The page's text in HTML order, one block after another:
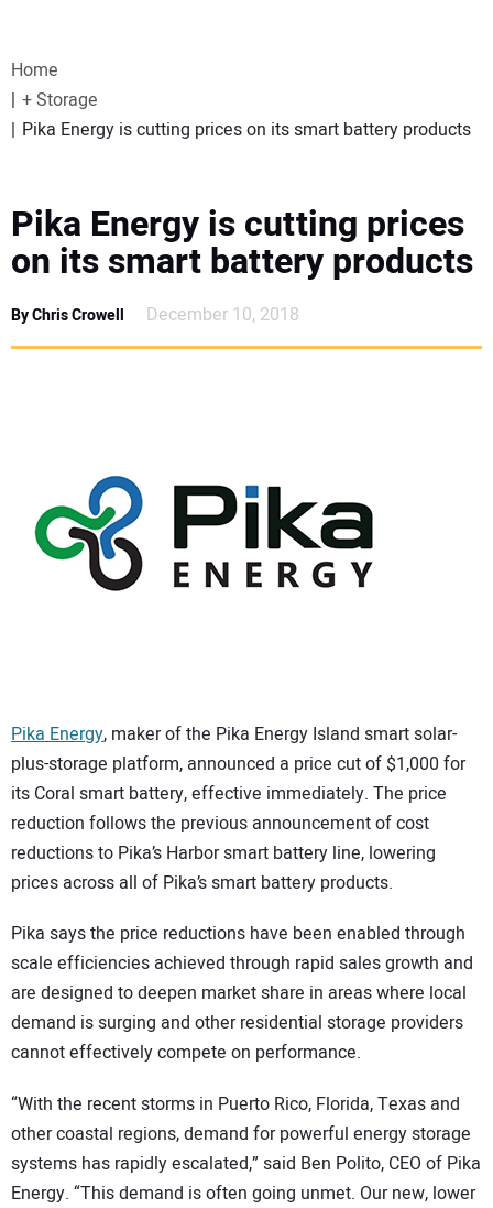
WEBINARS
SPECIAL REPORTS
SUBSCRIBE
CONTACT US
Home
+ Storage
Pika Energy is cutting prices on its smart battery products
Pika Energy is cutting prices
on its smart battery products
By Chris Crowell December 10, 2018
Pika Energy, maker of the Pika Energy Island smart solar-
plus-storage platform, announced a price cut of $1,000 for
its Coral smart battery, effective immediately. The price
reduction follows the previous announcement of cost
reductions to Pika’s Harbor smart battery line, lowering
prices across all of Pika’s smart battery products.
Pika says the price reductions have been enabled through
scale efficiencies achieved through rapid sales growth and
are designed to deepen market share in areas where local
demand is surging and other residential storage providers
cannot effectively compete on performance.
“With the recent storms in Puerto Rico, Florida, Texas and
other coastal regions, demand for powerful energy storage
systems has rapidly escalated,” said Ben Polito, CEO of Pika
Energy. “This demand is often going unmet. Our new, lower